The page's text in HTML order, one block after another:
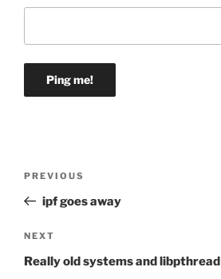
Previous
Post
PREVIOUS
ipf goes away
Next
Post
NEXT
Really old systems and libpthread